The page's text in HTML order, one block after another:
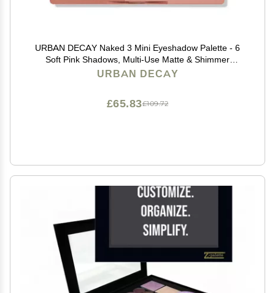
URBAN DECAY Naked 3 Mini Eyeshadow Palette - 6
Soft Pink Shadows, Multi-Use Matte & Shimmer
Finishes, Ultra-Blendable Everyday Rosy Neutrals,
URBAN DECAY
£109.72
£65.83